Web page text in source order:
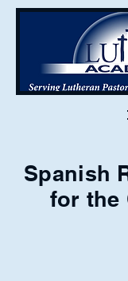
Spanish
for the